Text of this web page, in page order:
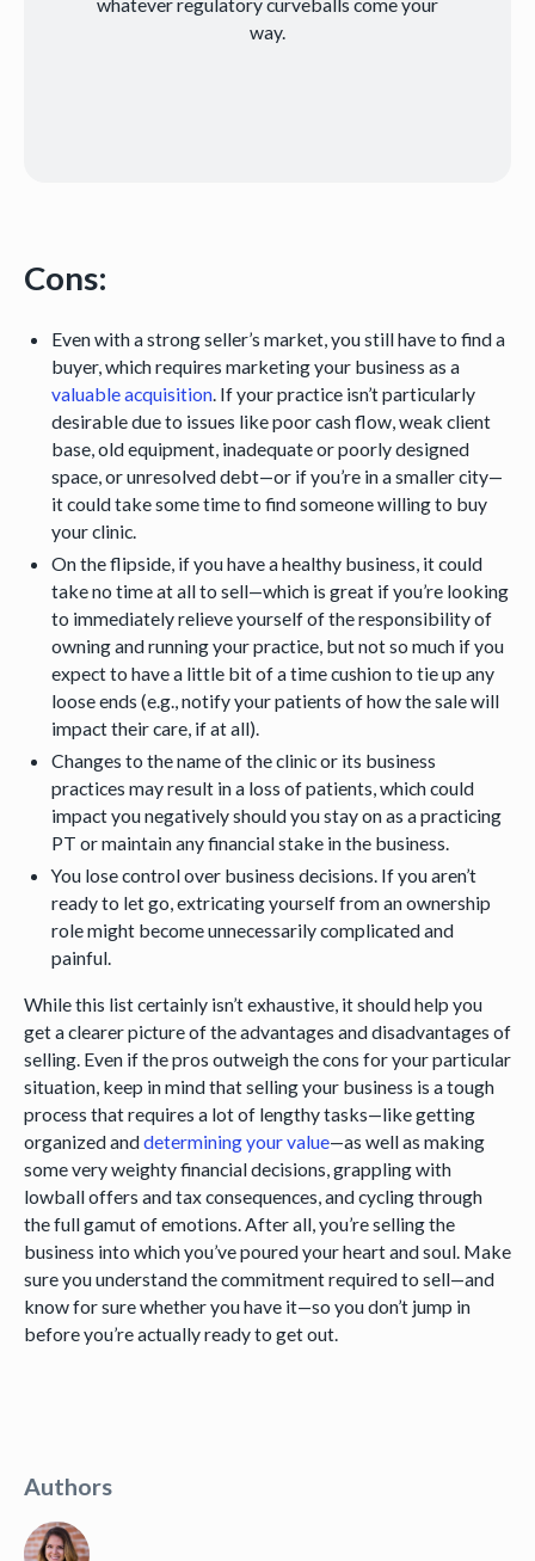
Authors
whatever regulatory curveballs come your
way.
Cons:
Even with a strong seller’s market, you still have to find a
buyer, which requires marketing your business as a
valuable acquisition. If your practice isn’t particularly
desirable due to issues like poor cash flow, weak client
base, old equipment, inadequate or poorly designed
space, or unresolved debt—or if you’re in a smaller city—
it could take some time to find someone willing to buy
your clinic.
On the flipside, if you have a healthy business, it could
take no time at all to sell—which is great if you’re looking
to immediately relieve yourself of the responsibility of
owning and running your practice, but not so much if you
expect to have a little bit of a time cushion to tie up any
loose ends (e.g., notify your patients of how the sale will
impact their care, if at all).
Changes to the name of the clinic or its business
practices may result in a loss of patients, which could
impact you negatively should you stay on as a practicing
PT or maintain any financial stake in the business.
You lose control over business decisions. If you aren’t
ready to let go, extricating yourself from an ownership
role might become unnecessarily complicated and
painful.
While this list certainly isn’t exhaustive, it should help you
get a clearer picture of the advantages and disadvantages of
selling. Even if the pros outweigh the cons for your particular
situation, keep in mind that selling your business is a tough
process that requires a lot of lengthy tasks—like getting
organized anddetermining your value—as well as making
some very weighty financial decisions, grappling with
lowball offers and tax consequences, and cycling through
the full gamut of emotions. After all, you’re selling the
business into which you’ve poured your heart and soul. Make
sure you understand the commitment required to sell—and
know for sure whether you have it—so you don’t jump in
before you’re actually ready to get out.